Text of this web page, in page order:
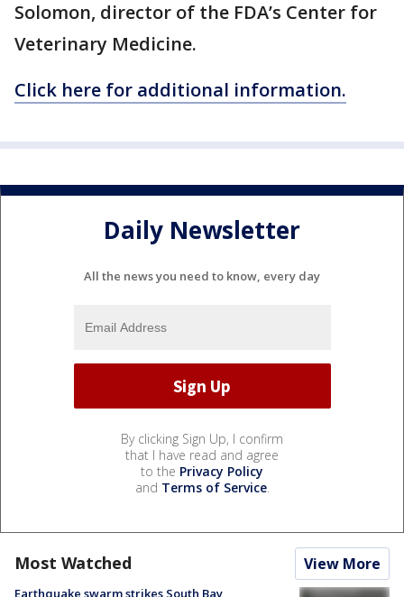
Solomon, director of the FDA’s Center for
Veterinary Medicine.
Click here for additional information.
Daily Newsletter
All the news you need to know, every day
By clicking Sign Up, I confirm
that I have read and agree
to the Privacy Policy
and Terms of Service.
Most Watched View More
Earthquake swarm strikes South Bay